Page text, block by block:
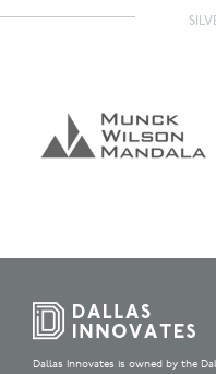
Dallas Innovates is owned by the